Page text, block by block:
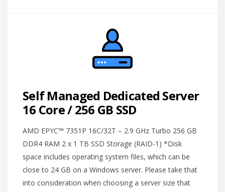
Self Managed Dedicated Server
16 Core / 256 GB SSD
AMD EPYC™ 7351P 16C/32T – 2.9 GHz Turbo 256 GB
DDR4 RAM 2 x 1 TB SSD Storage (RAID-1) *Disk
space includes operating system files, which can be
close to 24 GB on a Windows server. Please take that
into consideration when choosing a server size that